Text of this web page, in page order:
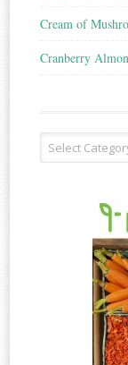
Cream of
Cranberry
Recipe
Type